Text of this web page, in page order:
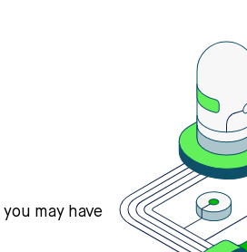
may have